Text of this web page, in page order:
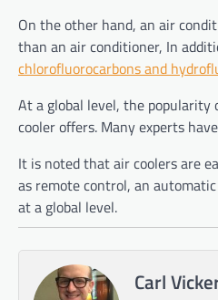
On the other hand, an air
than an air conditioner, In
chlorofluorocarbons and
At a global level, the popularity
cooler offers. Many experts
It is noted that air coolers are
as remote control, an
at a global level.
Carl